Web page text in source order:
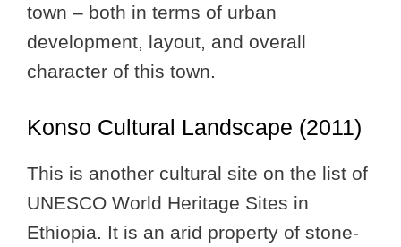
town – both in terms of urban
development, layout, and overall
character of this town.
Konso Cultural Landscape (2011)
This is another cultural site on the list of
UNESCO World Heritage Sites in
Ethiopia. It is an arid property of stone-